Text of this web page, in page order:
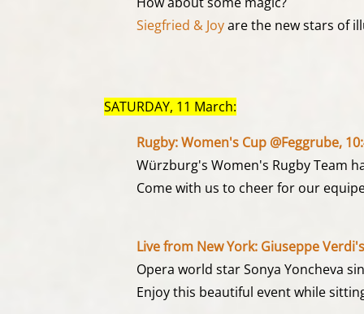
Siegfried & Joyare the new stars of
SATURDAY, 11 March:
Rugby: Women's Cup @Feggrube,
Würzburg's Women's Rugby Team
Come with us to cheer for our
Live from New York: Giuseppe
Opera world star Sonya Yoncheva
Enjoy this beautiful event while